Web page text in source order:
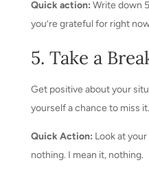
Quick action: Write down
you’re grateful for right
5. Take a
Get positive about your
yourself a chance to miss it.
Quick Action: Look at
nothing. I mean it, nothing.